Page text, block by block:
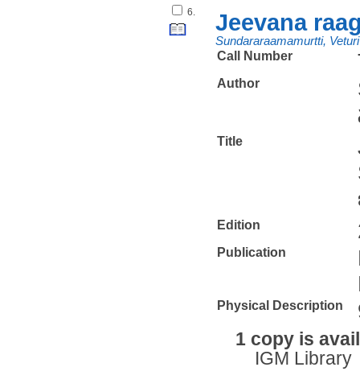
6. Jeevana
Sundararaamamurtti, Veturi
Call Number
Author
Title
Edition
Publication
Physical Description
1 copy is
IGM Library